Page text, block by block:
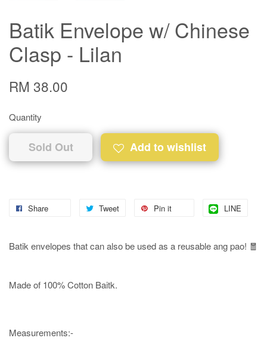
Batik Envelope w/ Chinese
Clasp - Lilan
RM 38.00
Quantity
Sold Out Add to wishlist
Share Tweet Pin it LINE
Batik envelopes that can also be used as a reusable ang pao! 🧧
Made of 100% Cotton Baitk.
Measurements:-